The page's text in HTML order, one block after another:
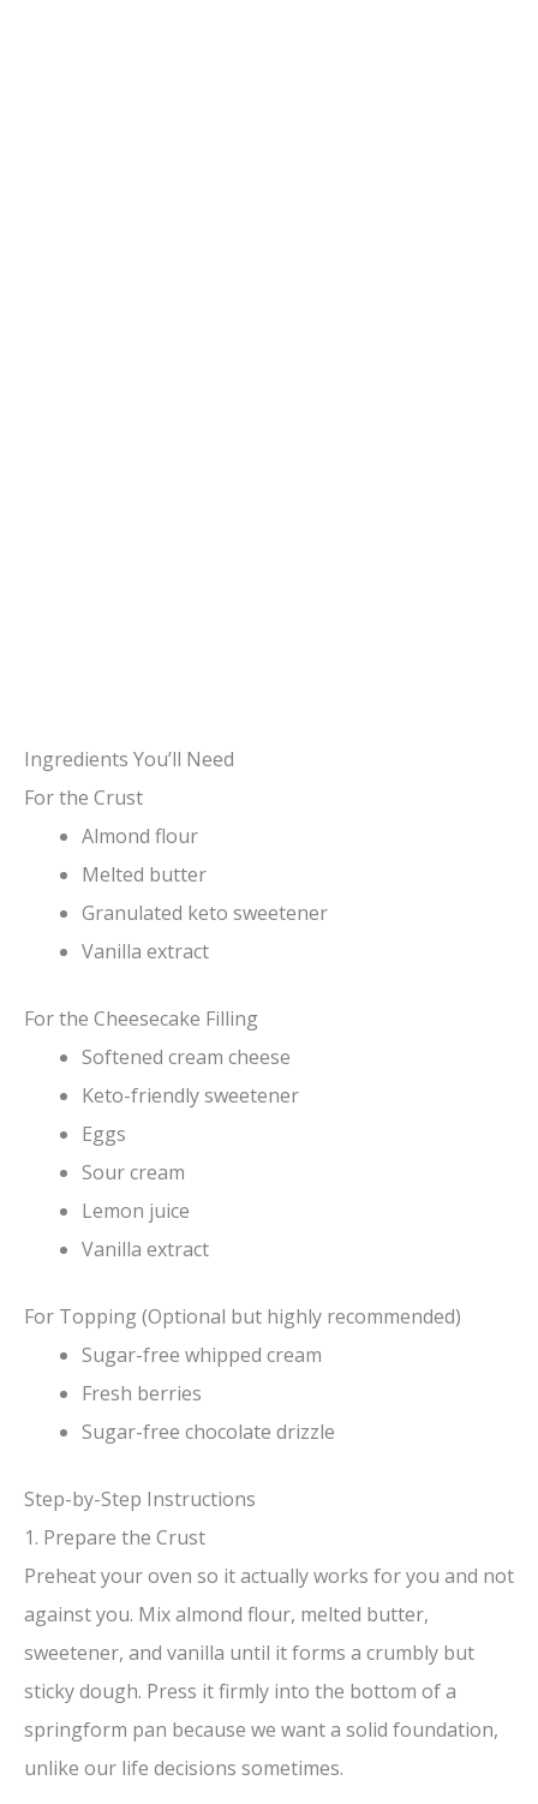
Ingredients You’ll Need
For the Crust
Almond flour
Melted butter
Granulated keto sweetener
Vanilla extract
For the Cheesecake Filling
Softened cream cheese
Keto-friendly sweetener
Eggs
Sour cream
Lemon juice
Vanilla extract
For Topping (Optional but highly recommended)
Sugar-free whipped cream
Fresh berries
Sugar-free chocolate drizzle
Step-by-Step Instructions
1. Prepare the Crust
Preheat your oven so it actually works for you and not
against you. Mix almond flour, melted butter,
sweetener, and vanilla until it forms a crumbly but
sticky dough. Press it firmly into the bottom of a
springform pan because we want a solid foundation,
unlike our life decisions sometimes.